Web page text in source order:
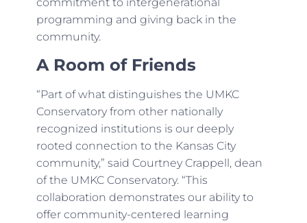
commitment to intergenerational
programming and giving back in the
community.
A Room of Friends
“Part of what distinguishes the UMKC
Conservatory from other nationally
recognized institutions is our deeply
rooted connection to the Kansas City
community,” said Courtney Crappell, dean
of the UMKC Conservatory. “This
collaboration demonstrates our ability to
offer community-centered learning